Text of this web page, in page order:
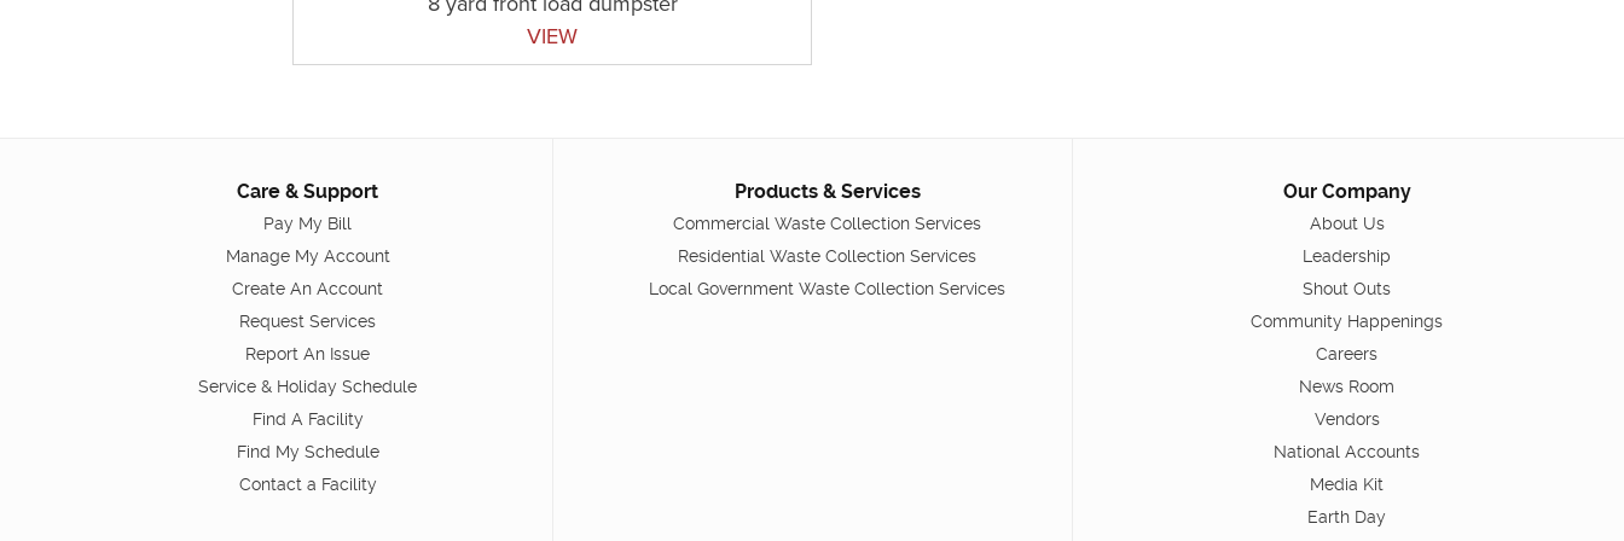
VIEW
Care & Support
Pay My Bill
Manage My Account
Create An Account
Request Services
Report An Issue
Service & Holiday Schedule
Find A Facility
Find My Schedule
Contact a Facility
Products & Services
Commercial Waste Collection Services
Residential Waste Collection Services
Local Government Waste Collection Services
Our Company
About Us
Leadership
Shout Outs
Community Happenings
Careers
News Room
Vendors
National Accounts
Media Kit
Earth Day